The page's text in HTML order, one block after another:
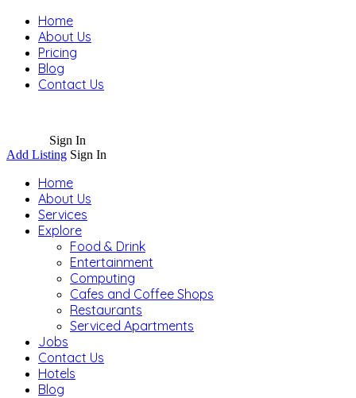
Home
About Us
Pricing
Blog
Contact Us
Sign In
Add Listing Sign In
Home
About Us
Services
Explore
Food & Drink
Entertainment
Computing
Cafes and Coffee Shops
Restaurants
Serviced Apartments
Jobs
Contact Us
Hotels
Blog